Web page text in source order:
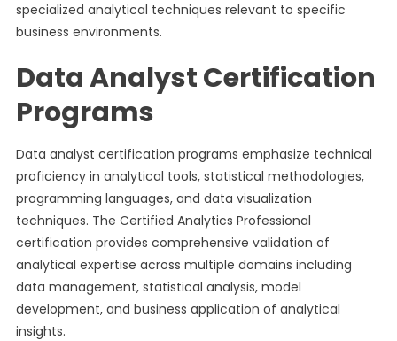
specialized analytical techniques relevant to specific
business environments.
Data Analyst Certification
Programs
Data analyst certification programs emphasize technical
proficiency in analytical tools, statistical methodologies,
programming languages, and data visualization
techniques. The Certified Analytics Professional
certification provides comprehensive validation of
analytical expertise across multiple domains including
data management, statistical analysis, model
development, and business application of analytical
insights.